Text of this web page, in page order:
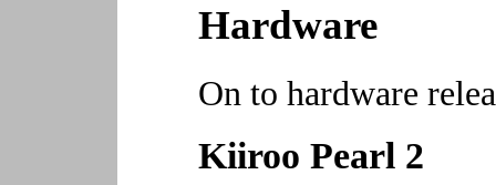
Hardware
On to hardware
Kiiroo Pearl 2